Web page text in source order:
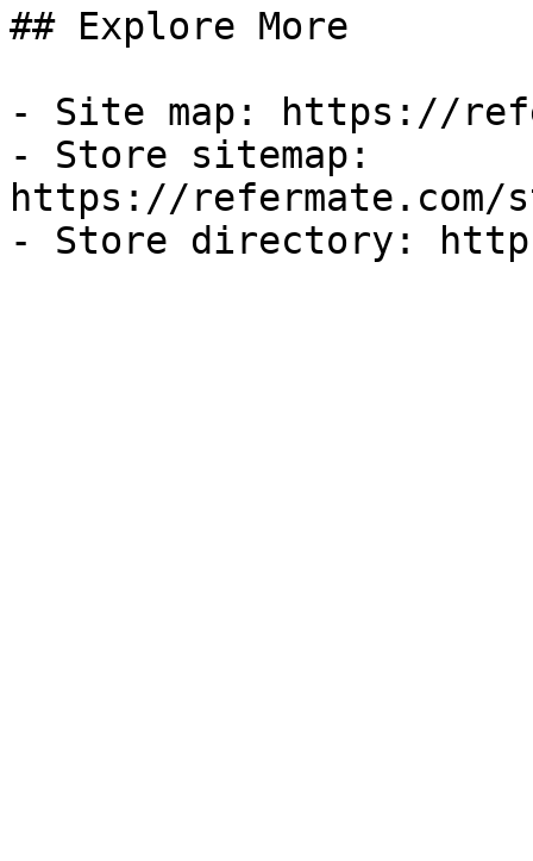
## Explore More
- Site map: https://
- Store sitemap:
https://refermate.com/
- Store directory: